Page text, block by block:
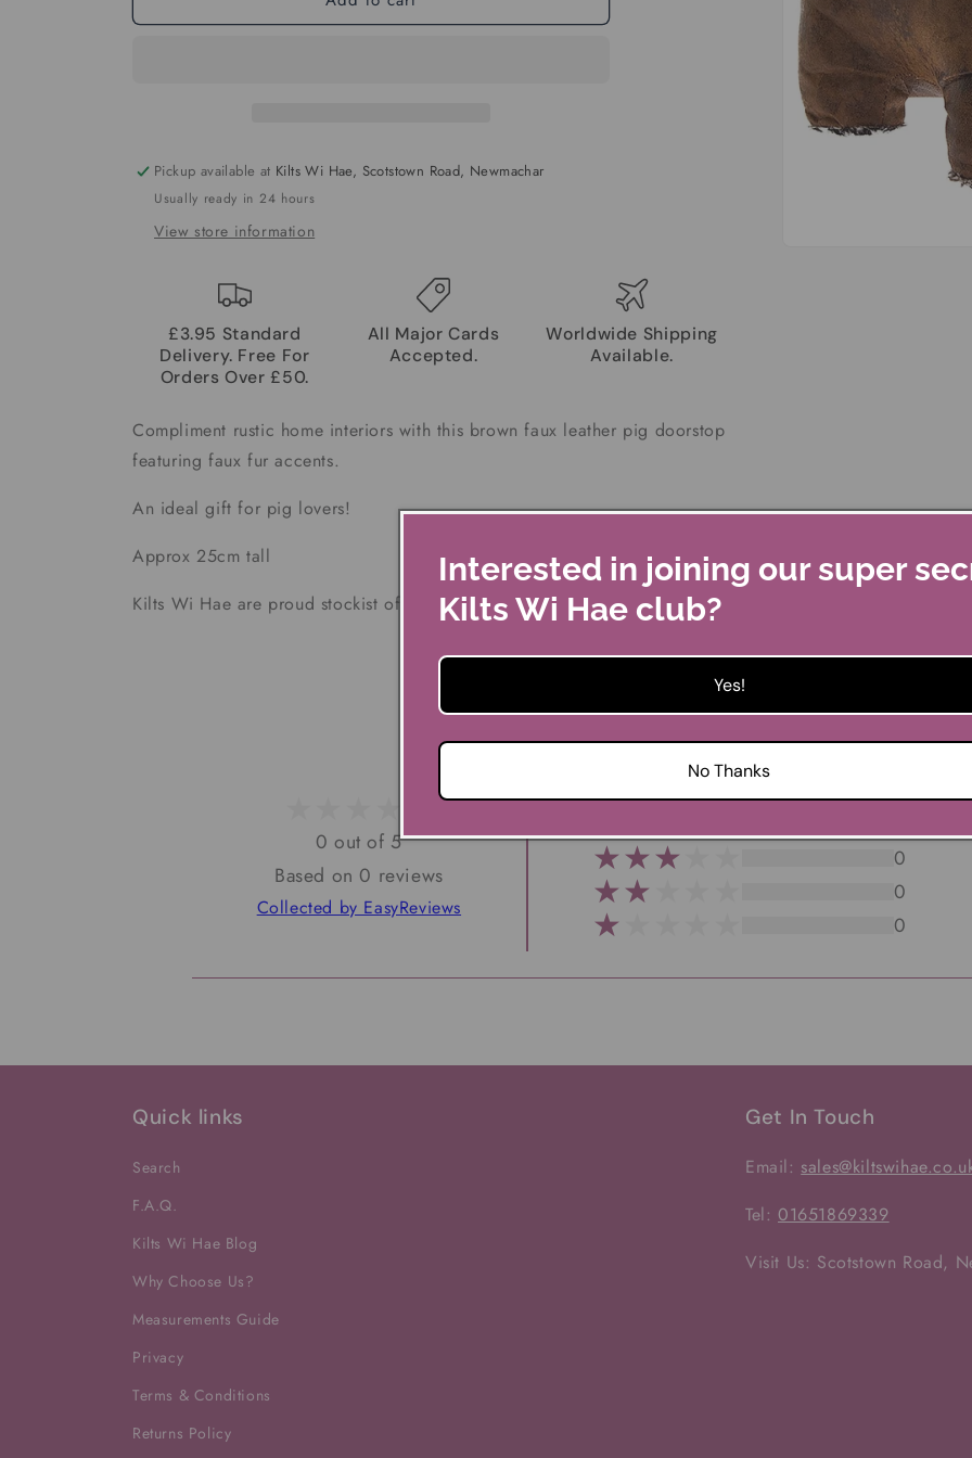
Pickup available at Kilts Wi Hae, Scotstown Road, Newmachar
Usually ready in 24 hours
View store information
£3.95 Standard
Delivery. Free For
Orders Over £50.
All Major Cards
Accepted.
Worldwide Shipping
Available.
Compliment rustic home interiors with this brown faux leather pig doorstop
featuring faux fur accents.
An ideal gift for pig lovers!
Approx 25cm tall
Kilts Wi Hae are proud stockist of Joe Davies giftware.
Customer Reviews
0 out of 5
Based on 0 reviews
Collected by EasyReviews
0
0
0
Quick links
Search
F.A.Q.
Kilts Wi Hae Blog
Why Choose Us?
Measurements Guide
Privacy
Terms & Conditions
Returns Policy
Get In Touch
Email:
Tel:01651869339
Visit Us: Scotstown Road,
Interested in joining our super
Kilts Wi Hae club?
Yes!
No Thanks